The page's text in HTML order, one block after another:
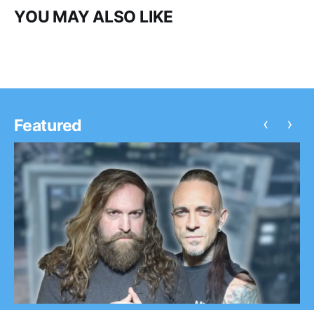
YOU MAY ALSO LIKE
Featured ‹ ›